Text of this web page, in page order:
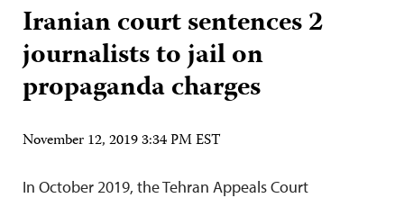
Iranian court sentences 2
journalists to jail on
propaganda charges
November 12, 2019 3:34 PM EST
In October 2019, the Tehran Appeals Court